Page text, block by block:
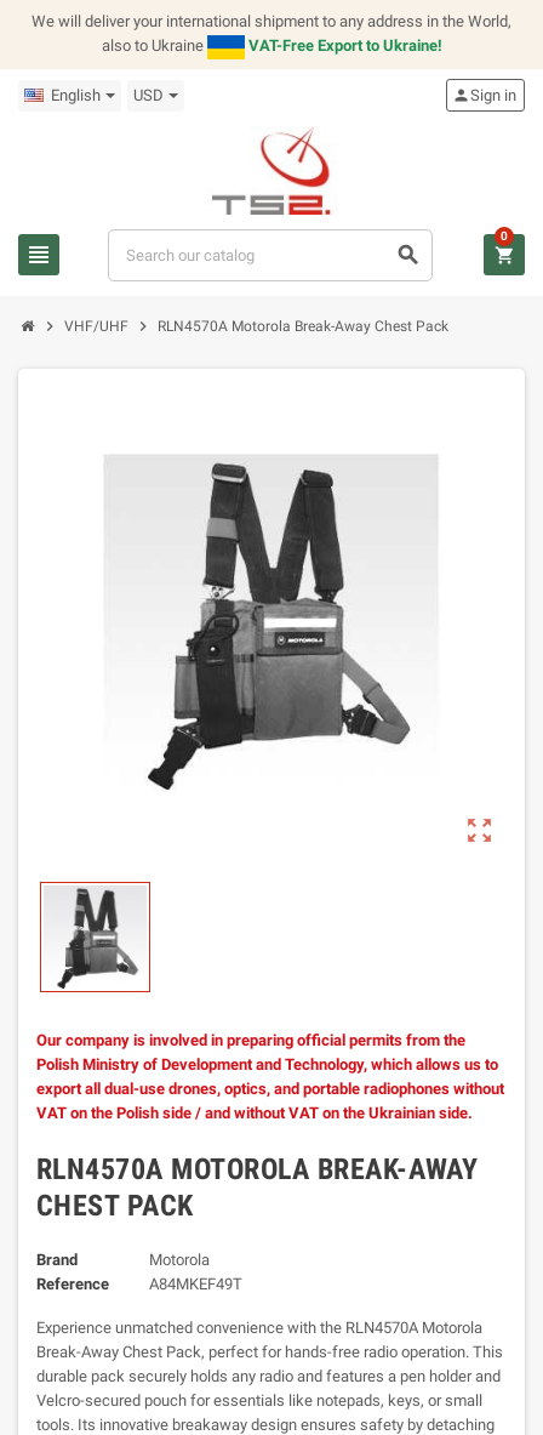
We will deliver your international shipment to any address in the World,
also to Ukraine
VAT-Free Export to Ukraine!
English USD
view_headline search
personSign in
shopping_cart
0
chevron_right VHF/UHF chevron_right RLN4570A Motorola Break-Away Chest Pack
zoom_out_map
Our company is involved in preparing official permits from the
Polish Ministry of Development and Technology, which allows us to
export all dual-use drones, optics, and portable radiophones without
VAT on the Polish side / and without VAT on the Ukrainian side.
RLN4570A MOTOROLA BREAK-AWAY
CHEST PACK
Brand
Motorola
Reference
A84MKEF49T
Experience unmatched convenience with the RLN4570A Motorola
Break-Away Chest Pack, perfect for hands-free radio operation. This
durable pack securely holds any radio and features a pen holder and
Velcro-secured pouch for essentials like notepads, keys, or small
tools. Its innovative breakaway design ensures safety by detaching